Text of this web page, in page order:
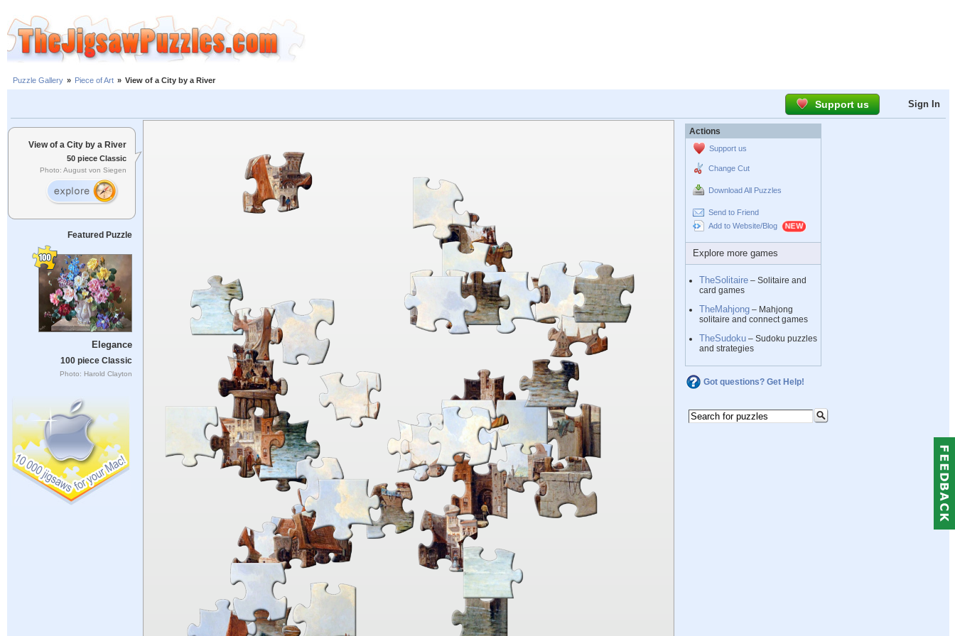
Puzzle Gallery » Piece of Art » View of a City by a River
Support us Sign In
View of a City by a River
50 piece Classic
Photo: August von Siegen
Featured Puzzle
Elegance
100 piece Classic
Photo: Harold Clayton
Actions
Support us
Change Cut
Download All Puzzles
Send to Friend
Add to Website/Blog
Explore more games
TheSolitaire – Solitaire and
card games
TheMahjong – Mahjong
solitaire and connect games
TheSudoku – Sudoku puzzles
and strategies
Got questions? Get Help!